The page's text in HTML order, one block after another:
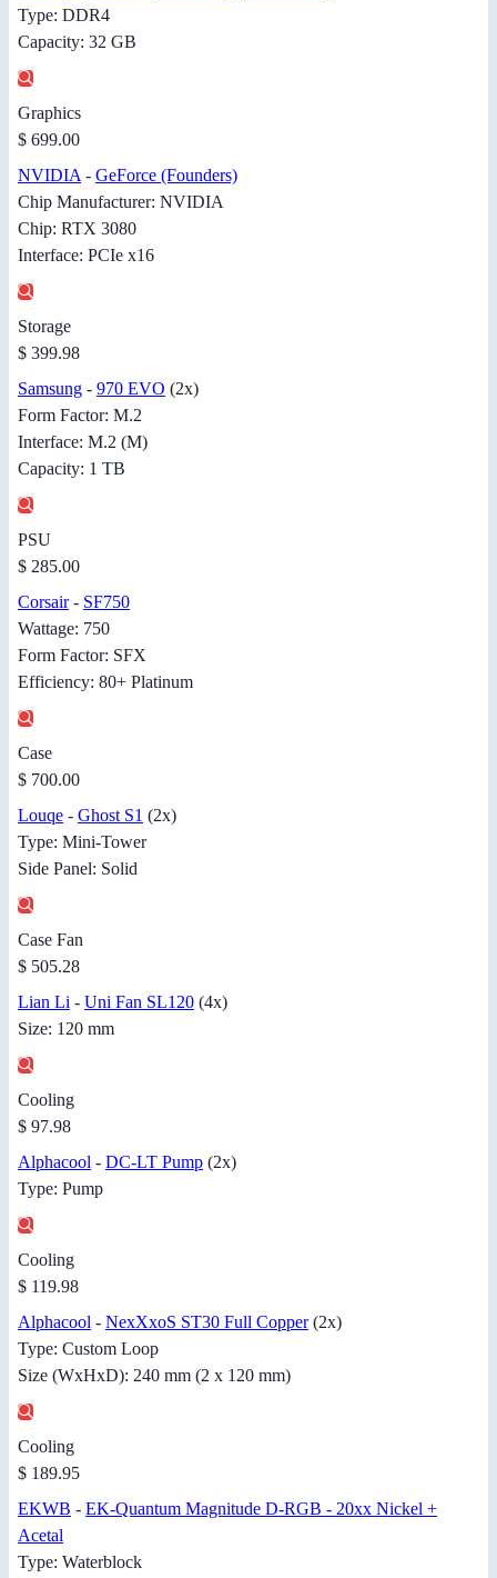
Type: DDR4
Capacity: 32 GB
Graphics
$ 699.00
NVIDIA- GeForce (Founders)
Chip Manufacturer: NVIDIA
Chip: RTX 3080
Interface: PCIe x16
Storage
$ 399.98
Samsung - 970 EVO (2x)
Form Factor: M.2
Interface: M.2 (M)
Capacity: 1 TB
PSU
$ 285.00
Corsair- SF750
Wattage: 750
Form Factor: SFX
Efficiency: 80+ Platinum
Case
$ 700.00
Louqe - Ghost S1 (2x)
Type: Mini-Tower
Side Panel: Solid
Case Fan
$ 505.28
Lian Li - Uni Fan SL120 (4x)
Size: 120 mm
Cooling
$ 97.98
Alphacool - DC-LT Pump (2x)
Type: Pump
Cooling
$ 119.98
Alphacool - NexXxoS ST30 Full Copper (2x)
Type: Custom Loop
Size (WxHxD): 240 mm (2 x 120 mm)
Cooling
$ 189.95
EKWB - EK-Quantum Magnitude D-RGB - 20xx Nickel +
Acetal
Type: Waterblock